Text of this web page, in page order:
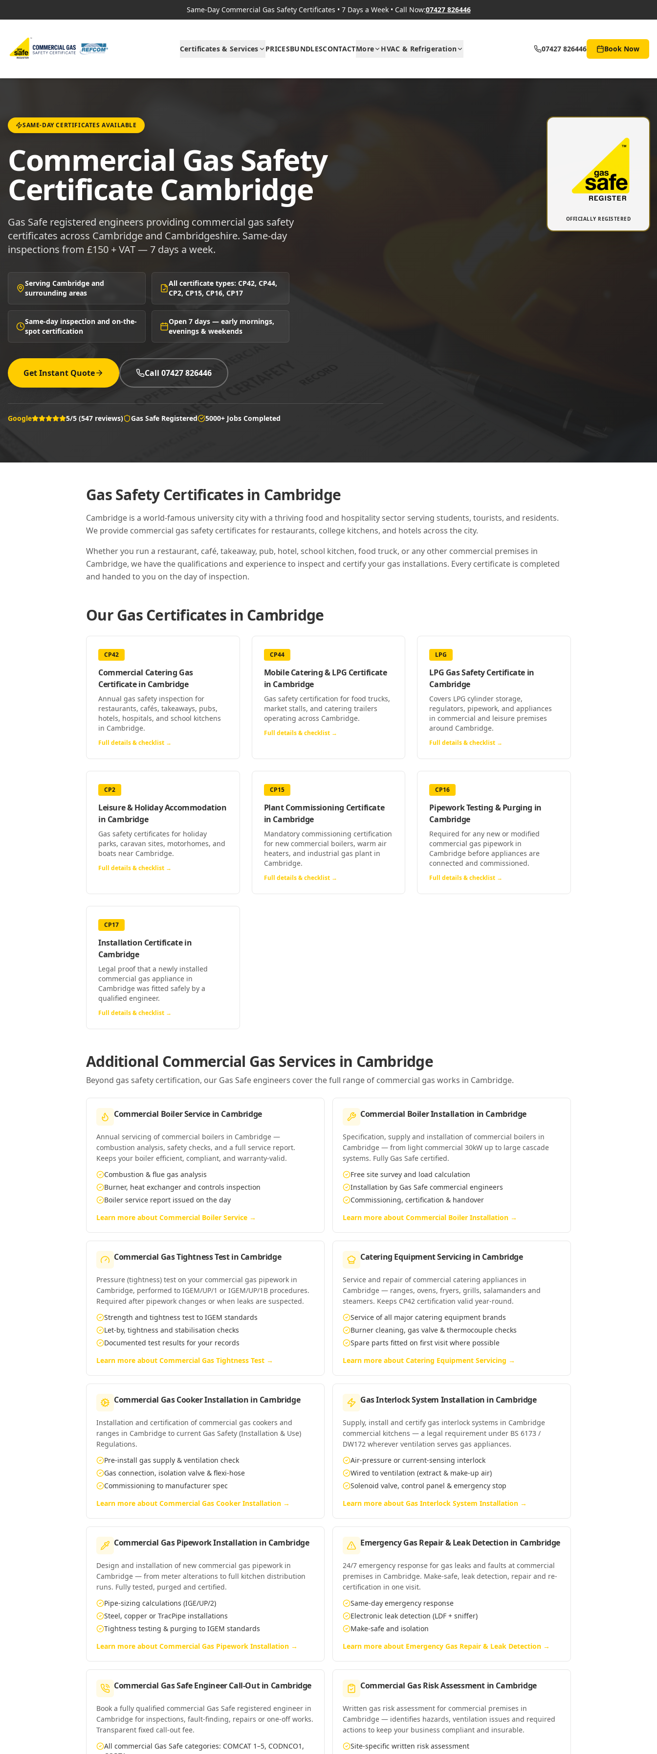
Same-Day Commercial Gas Safety Certificates • 7 Days a Week • Call Now:07427 826446
Certificates & Services PRICESBUNDLESCONTACTMore HVAC & Refrigeration 07427 826446 Book Now
SAME-DAY CERTIFICATES AVAILABLE
Commercial Gas Safety
Certificate Cambridge
Gas Safe registered engineers providing commercial gas safety
certificates across Cambridge and Cambridgeshire. Same-day
inspections from £150 + VAT — 7 days a week.
Serving Cambridge and
surrounding areas
All certificate types: CP42, CP44,
CP2, CP15, CP16, CP17
Same-day inspection and on-the-
spot certification
Open 7 days — early mornings,
evenings & weekends
Get Instant Quote Call 07427 826446
Google 5/5 (547 reviews) Gas Safe Registered 5000+ Jobs Completed
OFFICIALLY REGISTERED
Gas Safety Certificates in Cambridge
Cambridge is a world-famous university city with a thriving food and hospitality sector serving students, tourists, and residents.
We provide commercial gas safety certificates for restaurants, college kitchens, and hotels across the city.
Whether you run a restaurant, café, takeaway, pub, hotel, school kitchen, food truck, or any other commercial premises in
Cambridge, we have the qualifications and experience to inspect and certify your gas installations. Every certificate is completed
and handed to you on the day of inspection.
Our Gas Certificates in Cambridge
CP42
Commercial Catering Gas
Certificatein Cambridge
Annual gas safety inspection for
restaurants, cafés, takeaways, pubs,
hotels, hospitals, and school kitchens
in Cambridge.
Full details & checklist →
CP44
Mobile Catering & LPG Certificate
in Cambridge
Gas safety certification for food trucks,
market stalls, and catering trailers
operating across Cambridge.
Full details & checklist →
LPG
LPG Gas Safety Certificatein
Cambridge
Covers LPG cylinder storage,
regulators, pipework, and appliances
in commercial and leisure premises
around Cambridge.
Full details & checklist →
CP2
Leisure & Holiday Accommodation
in Cambridge
Gas safety certificates for holiday
parks, caravan sites, motorhomes, and
boats near Cambridge.
Full details & checklist →
CP15
Plant Commissioning Certificate
in Cambridge
Mandatory commissioning certification
for new commercial boilers, warm air
heaters, and industrial gas plant in
Cambridge.
Full details & checklist →
CP16
Pipework Testing & Purging in
Cambridge
Required for any new or modified
commercial gas pipework in
Cambridge before appliances are
connected and commissioned.
Full details & checklist →
CP17
Installation Certificatein
Cambridge
Legal proof that a newly installed
commercial gas appliance in
Cambridge was fitted safely by a
qualified engineer.
Full details & checklist →
Additional Commercial Gas Services in Cambridge
Beyond gas safety certification, our Gas Safe engineers cover the full range of commercial gas works in Cambridge.
Commercial Boiler Service in Cambridge
Annual servicing of commercial boilers in Cambridge —
combustion analysis, safety checks, and a full service report.
Keeps your boiler efficient, compliant, and warranty-valid.
Combustion & flue gas analysis
Burner, heat exchanger and controls inspection
Boiler service report issued on the day
Learn more about Commercial Boiler Service →
Commercial Boiler Installation in Cambridge
Specification, supply and installation of commercial boilers in
Cambridge — from light commercial 30kW up to large cascade
systems. Fully Gas Safe certified.
Free site survey and load calculation
Installation by Gas Safe commercial engineers
Commissioning, certification & handover
Learn more about Commercial Boiler Installation →
Commercial Gas Tightness Testin Cambridge
Pressure (tightness) test on your commercial gas pipework in
Cambridge, performed to IGEM/UP/1 or IGEM/UP/1B procedures.
Required after pipework changes or when leaks are suspected.
Strength and tightness test to IGEM standards
Let-by, tightness and stabilisation checks
Documented test results for your records
Learn more about Commercial Gas Tightness Test →
Catering Equipment Servicing in Cambridge
Service and repair of commercial catering appliances in
Cambridge — ranges, ovens, fryers, grills, salamanders and
steamers. Keeps CP42 certification valid year-round.
Service of all major catering equipment brands
Burner cleaning, gas valve & thermocouple checks
Spare parts fitted on first visit where possible
Learn more about Catering Equipment Servicing →
Commercial Gas Cooker Installation in Cambridge
Installation and certification of commercial gas cookers and
ranges in Cambridge to current Gas Safety (Installation & Use)
Regulations.
Pre-install gas supply & ventilation check
Gas connection, isolation valve & flexi-hose
Commissioning to manufacturer spec
Learn more about Commercial Gas Cooker Installation →
Gas Interlock System Installation in Cambridge
Supply, install and certify gas interlock systems in Cambridge
commercial kitchens — a legal requirement under BS 6173 /
DW172 wherever ventilation serves gas appliances.
Air-pressure or current-sensing interlock
Wired to ventilation (extract & make-up air)
Solenoid valve, control panel & emergency stop
Learn more about Gas Interlock System Installation →
Commercial Gas Pipework Installation in Cambridge
Design and installation of new commercial gas pipework in
Cambridge — from meter alterations to full kitchen distribution
runs. Fully tested, purged and certified.
Pipe-sizing calculations (IGE/UP/2)
Steel, copper or TracPipe installations
Tightness testing & purging to IGEM standards
Learn more about Commercial Gas Pipework Installation →
Emergency Gas Repair & Leak Detection in Cambridge
24/7 emergency response for gas leaks and faults at commercial
premises in Cambridge. Make-safe, leak detection, repair and re-
certification in one visit.
Same-day emergency response
Electronic leak detection (LDF + sniffer)
Make-safe and isolation
Learn more about Emergency Gas Repair & Leak Detection →
Commercial Gas Safe Engineer Call-Outin Cambridge
Book a fully qualified commercial Gas Safe registered engineer in
Cambridge for inspections, fault-finding, repairs or one-off works.
Transparent fixed call-out fee.
All commercial Gas Safe categories: COMCAT 1–5, CODNCO1,
Commercial Gas Risk Assessment in Cambridge
Written gas risk assessment for commercial premises in
Cambridge — identifies hazards, ventilation issues and required
actions to keep your business compliant and insurable.
Site-specific written risk assessment